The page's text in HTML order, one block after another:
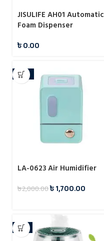
JISULIFE AH01 Automatic
Foam Dispenser
৳0.00
-15%
LA-0623 Air Humidifier
৳2,000.00৳1,700.00
-5%